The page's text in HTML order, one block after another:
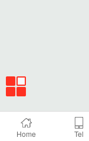
Home Tel